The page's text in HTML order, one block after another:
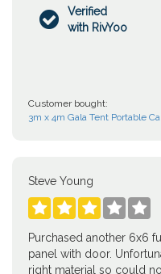

Verified
with RivYoo
Customer bought:
3m x 4m Gala Tent Portable
Steve Young
    
Purchased another 6x6
panel with door.
right material so could